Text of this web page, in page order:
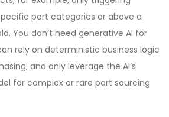
part categories or above a
You don’t need generative AI for
rely on deterministic business logic
and only leverage the AI’s
for complex or rare part sourcing